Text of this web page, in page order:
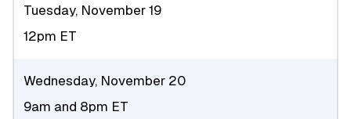
Tuesday, November 19
12pm ET
Wednesday, November 20
9am and 8pm ET